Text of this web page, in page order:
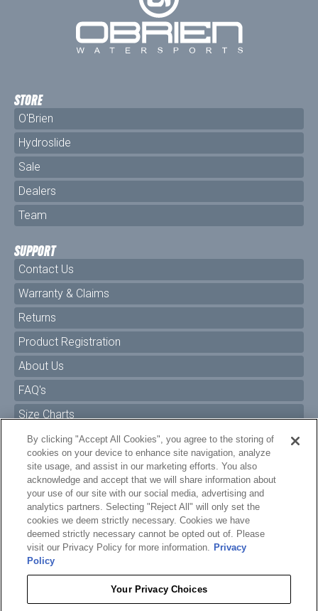
STORE
O'Brien
Hydroslide
Sale
Dealers
Team
SUPPORT
Contact Us
Warranty & Claims
Returns
Product Registration
About Us
FAQ's
Size Charts
Manuals & Safety Information
Pro Program
Dealer Portal
Careers
Accessibility Policy
Privacy
By clicking "Accept All Cookies", you agree to the storing of
cookies on your device to enhance site navigation, analyze
site usage, and assist in our marketing efforts. You also
acknowledge and accept that we will share information about
your use of our site with our social media, advertising and
analytics partners. Selecting "Reject All" will only set the
cookies we deem strictly necessary. Cookies we have
deemed strictly necessary cannot be opted out of. Please
visit our Privacy Policy for more information. Privacy
Policy
Your Privacy Choices